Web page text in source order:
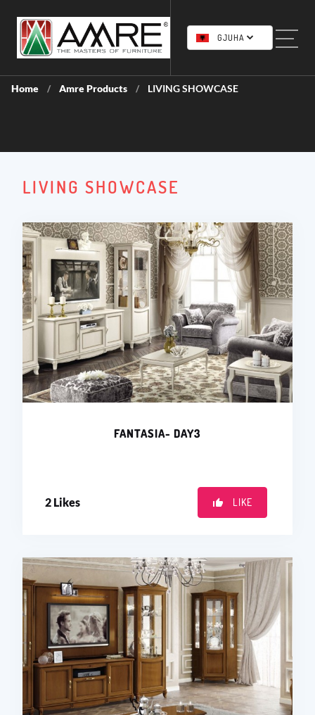
GJUHA
Home / Amre Products / LIVING SHOWCASE
LIVING SHOWCASE
FANTASIA- DAY3
2 Likes LIKE